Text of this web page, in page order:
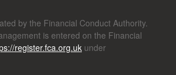
by the Financial Conduct Authority.
is entered on the Financial
register.fca.org.uk under